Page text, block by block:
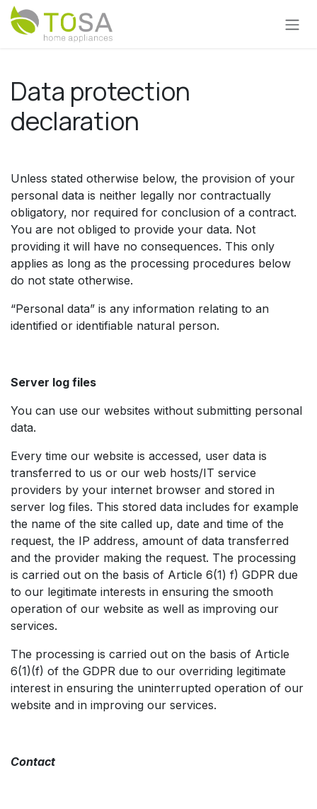
Skip to Content
Data protection
declaration
Unless stated otherwise below, the provision of your
personal data is neither legally nor contractually
obligatory, nor required for conclusion of a contract.
You are not obliged to provide your data. Not
providing it will have no consequences. This only
applies as long as the processing procedures below
do not state otherwise.
“Personal data” is any information relating to an
identified or identifiable natural person.
Server log files
You can use our websites without submitting personal
data.
Every time our website is accessed, user data is
transferred to us or our web hosts/IT service
providers by your internet browser and stored in
server log files. This stored data includes for example
the name of the site called up, date and time of the
request, the IP address, amount of data transferred
and the provider making the request. The processing
is carried out on the basis of Article 6(1) f) GDPR due
to our legitimate interests in ensuring the smooth
operation of our website as well as improving our
services. ​
The processing is carried out on the basis of Article
6(1)(f) of the GDPR due to our overriding legitimate
interest in ensuring the uninterrupted operation of our
website and in improving our services.
Contact